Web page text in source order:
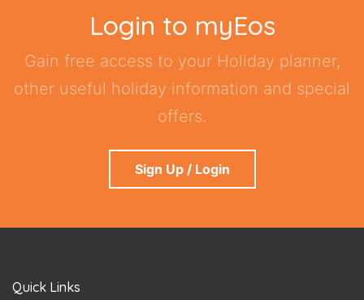
Login to myEos
Gain free access to your Holiday planner,
other useful holiday information and special
offers.
Sign Up / Login
Quick Links